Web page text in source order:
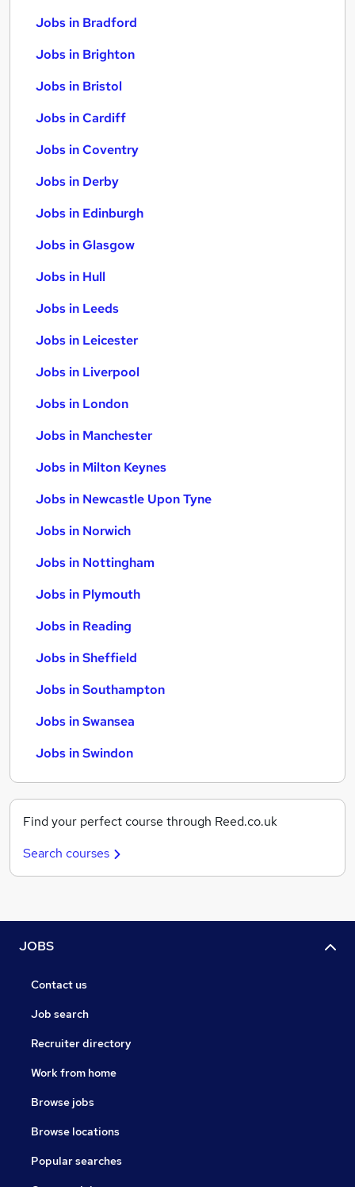
Jobs in Bradford
Jobs in Brighton
Jobs in Bristol
Jobs in Cardiff
Jobs in Coventry
Jobs in Derby
Jobs in Edinburgh
Jobs in Glasgow
Jobs in Hull
Jobs in Leeds
Jobs in Leicester
Jobs in Liverpool
Jobs in London
Jobs in Manchester
Jobs in Milton Keynes
Jobs in Newcastle Upon Tyne
Jobs in Norwich
Jobs in Nottingham
Jobs in Plymouth
Jobs in Reading
Jobs in Sheffield
Jobs in Southampton
Jobs in Swansea
Jobs in Swindon
Find your perfect course through Reed.co.uk
Search courses
JOBS
Contact us
Job search
Recruiter directory
Work from home
Browse jobs
Browse locations
Popular searches